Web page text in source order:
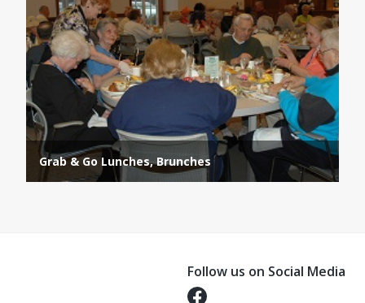
Grab & Go Lunches, Brunches
Follow us on Social Media
Opens in a new tab